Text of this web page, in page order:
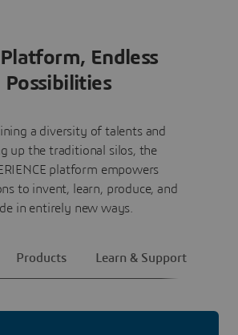
Endless
Possibilities
a diversity of talents and
up the traditional silos, the
platform empowers
to invent, learn, produce, and
in entirely new ways.
Products Learn & Support